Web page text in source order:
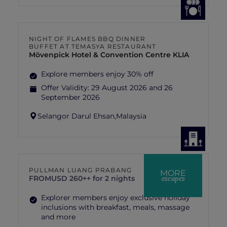
NIGHT OF FLAMES BBQ DINNER
BUFFET AT TEMASYA RESTAURANT
Mövenpick Hotel & Convention Centre KLIA
Explore members enjoy 30% off
Offer Validity: 29 August 2026 and 26
September 2026
Selangor Darul Ehsan,Malaysia
MORE
escapes
PULLMAN LUANG PRABANG
FROMUSD 260++ for 2 nights
Explorer members enjoy exclusive holiday
inclusions with breakfast, meals, massage
and more